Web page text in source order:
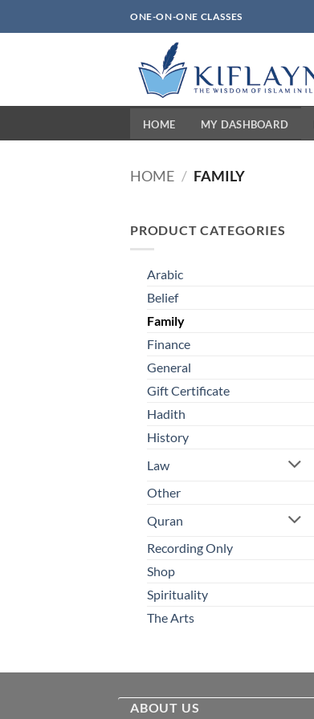
to
ONE-ON-ONE CLASSES
HOME MY DASHBOARD
HOME / FAMILY
PRODUCT CATEGORIES
Arabic
Belief
Family
Finance
General
Gift Certificate
Hadith
History
Law
Other
Quran
Recording Only
Shop
Spirituality
The Arts
ABOUT US